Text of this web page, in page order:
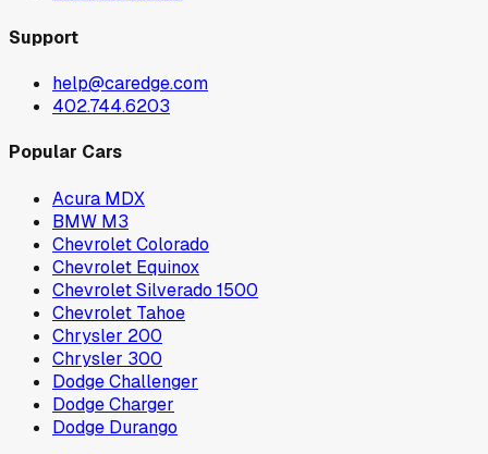
Support
help@caredge.com
402.744.6203
Popular Cars
Acura MDX
BMW M3
Chevrolet Colorado
Chevrolet Equinox
Chevrolet Silverado 1500
Chevrolet Tahoe
Chrysler 200
Chrysler 300
Dodge Challenger
Dodge Charger
Dodge Durango